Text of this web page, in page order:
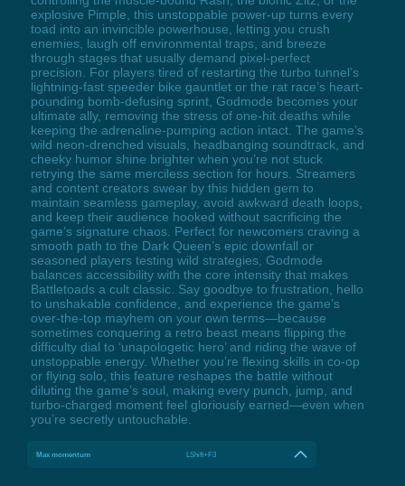
explosive Pimple, this unstoppable power-up turns every
toad into an invincible powerhouse, letting you crush
enemies, laugh off environmental traps, and breeze
through stages that usually demand pixel-perfect
precision. For players tired of restarting the turbo tunnel’s
lightning-fast speeder bike gauntlet or the rat race’s heart-
pounding bomb-defusing sprint, Godmode becomes your
ultimate ally, removing the stress of one-hit deaths while
keeping the adrenaline-pumping action intact. The game’s
wild neon-drenched visuals, headbanging soundtrack, and
cheeky humor shine brighter when you’re not stuck
retrying the same merciless section for hours. Streamers
and content creators swear by this hidden gem to
maintain seamless gameplay, avoid awkward death loops,
and keep their audience hooked without sacrificing the
game’s signature chaos. Perfect for newcomers craving a
smooth path to the Dark Queen’s epic downfall or
seasoned players testing wild strategies, Godmode
balances accessibility with the core intensity that makes
Battletoads a cult classic. Say goodbye to frustration, hello
to unshakable confidence, and experience the game’s
over-the-top mayhem on your own terms—because
sometimes conquering a retro beast means flipping the
difficulty dial to ‘unapologetic hero’ and riding the wave of
unstoppable energy. Whether you’re flexing skills in co-op
or flying solo, this feature reshapes the battle without
diluting the game’s soul, making every punch, jump, and
turbo-charged moment feel gloriously earned—even when
you’re secretly untouchable.
Max momentum LShift+F3